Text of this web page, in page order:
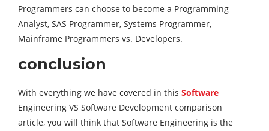
Programmers can choose to become a Programming
Analyst, SAS Programmer, Systems Programmer,
Mainframe Programmers vs. Developers.
conclusion
With everything we have covered in this Software
Engineering VS Software Development comparison
article, you will think that Software Engineering is the